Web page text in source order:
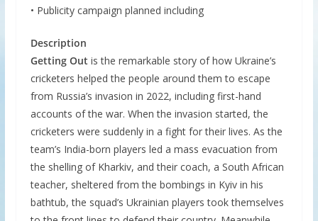
• Publicity campaign planned including
Description
Getting Out is the remarkable story of how Ukraine’s
cricketers helped the people around them to escape
from Russia’s invasion in 2022, including first-hand
accounts of the war. When the invasion started, the
cricketers were suddenly in a fight for their lives. As the
team’s India-born players led a mass evacuation from
the shelling of Kharkiv, and their coach, a South African
teacher, sheltered from the bombings in Kyiv in his
bathtub, the squad’s Ukrainian players took themselves